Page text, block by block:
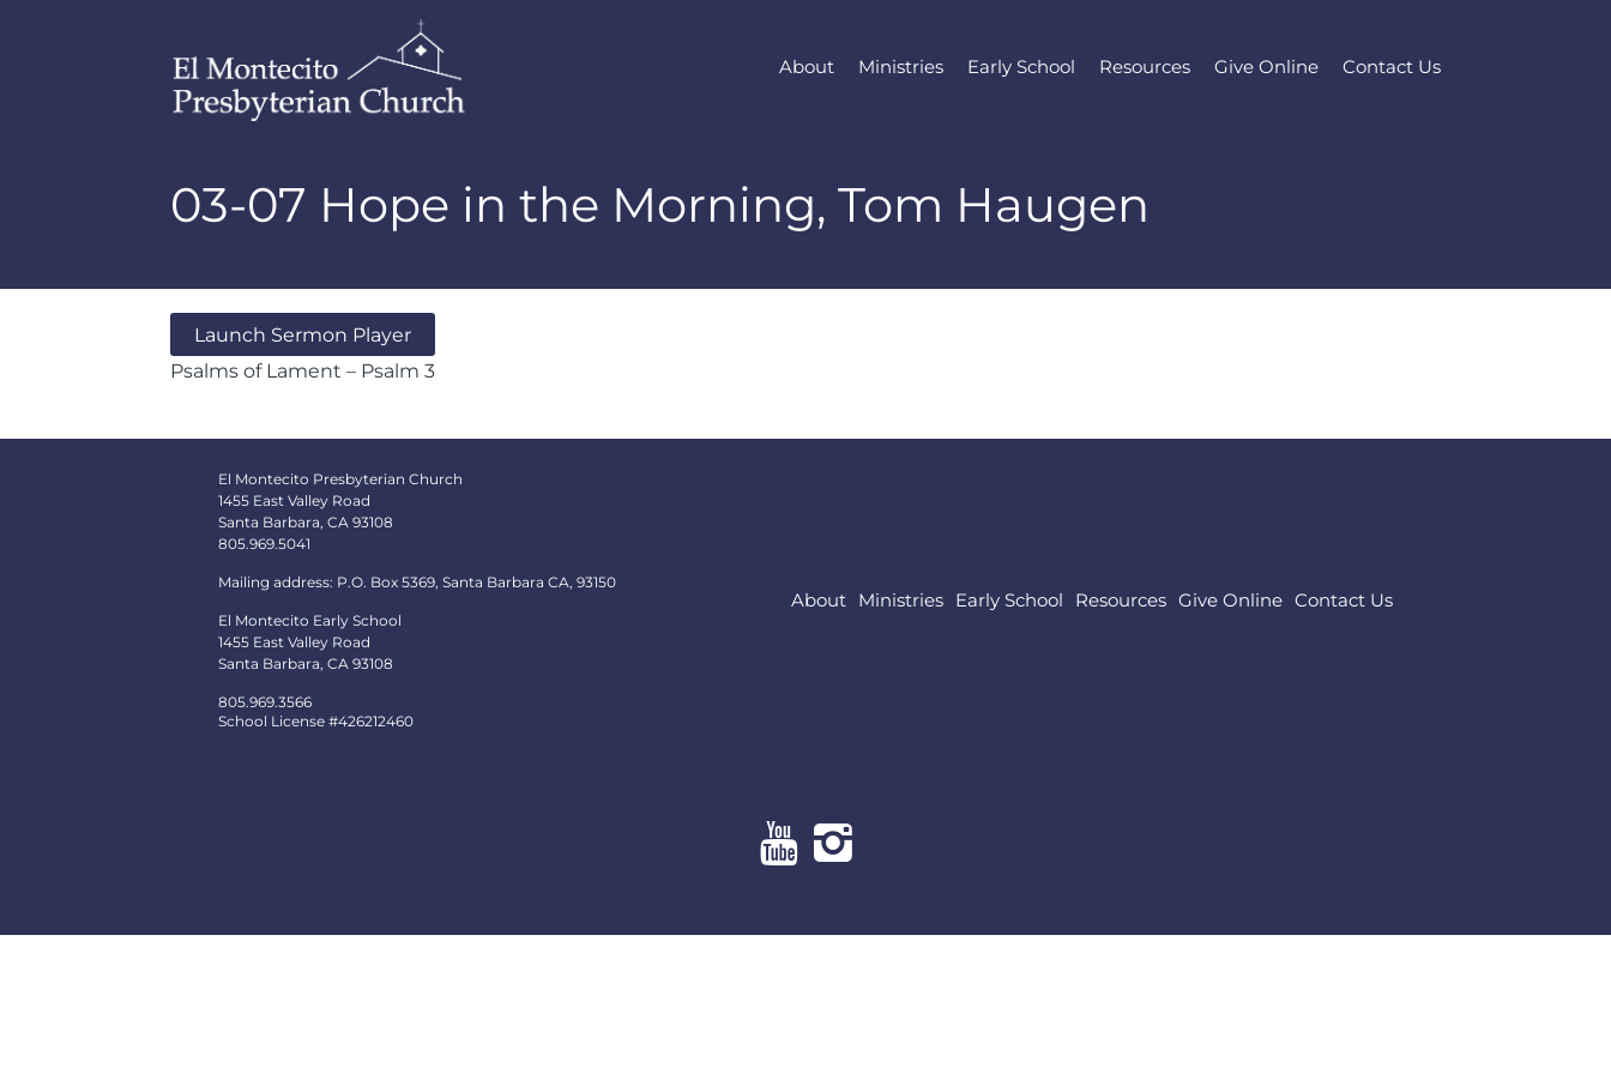
About Ministries Early School Resources Give Online Contact Us
03-07 Hope in the Morning, Tom Haugen
Launch Sermon Player
Psalms of Lament – Psalm 3
El Montecito Presbyterian Church
1455 East Valley Road
Santa Barbara, CA 93108
805.969.5041
Mailing address: P.O. Box 5369, Santa Barbara CA, 93150
El Montecito Early School
1455 East Valley Road
Santa Barbara, CA 93108
805.969.3566
School License #426212460
About Ministries Early School Resources Give Online Contact Us
Resources